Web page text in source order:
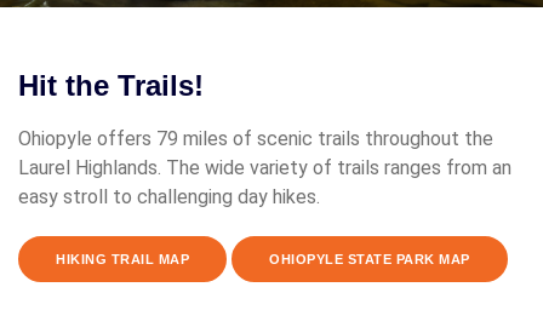
Hit the Trails!
Ohiopyle offers 79 miles of scenic trails throughout the
Laurel Highlands. The wide variety of trails ranges from an
easy stroll to challenging day hikes.
HIKING TRAIL MAP OHIOPYLE STATE PARK MAP